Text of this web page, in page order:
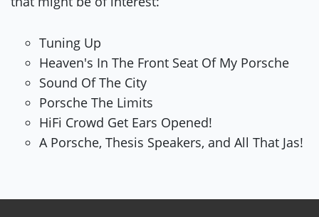
Tuning Up
Heaven's In The Front Seat Of My Porsche
Sound Of The City
Porsche The Limits
HiFi Crowd Get Ears Opened!
A Porsche, Thesis Speakers, and All That Jas!